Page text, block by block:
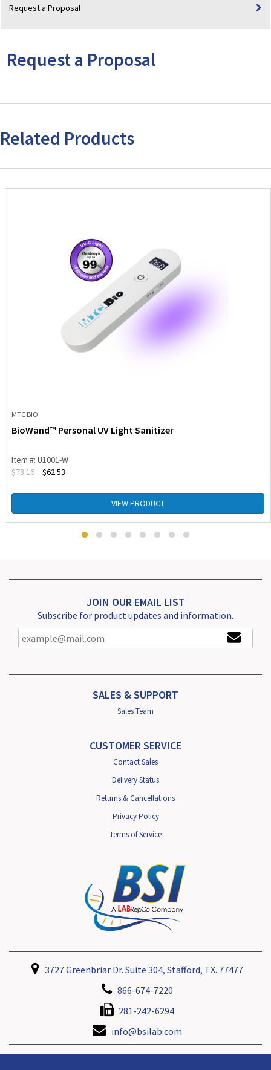
Separation)
Request a Proposal
Request a Proposal
Related Products
MTC BIO
BioWand™ Personal UV Light Sanitizer
Item #: U1001-W
$78.16 $62.53
VIEW PRODUCT
JOIN OUR EMAIL LIST
Subscribe for product updates and information.
SALES & SUPPORT
Sales Team
CUSTOMER SERVICE
Contact Sales
Delivery Status
Returns & Cancellations
Privacy Policy
Terms of Service
3727 Greenbriar Dr. Suite 304, Stafford, TX. 77477
866-674-7220
281-242-6294
info@bsilab.com